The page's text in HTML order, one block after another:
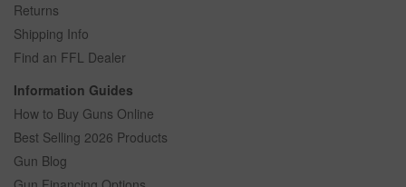
Returns
Shipping Info
Find an FFL Dealer
Information Guides
How to Buy Guns Online
Best Selling 2026 Products
Gun Blog